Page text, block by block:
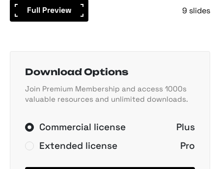
Full Preview 9 slides
Download Options
Join Premium Membership and access 1000s
valuable resources and unlimited downloads.
Commercial license
Plus
Extended license
Pro